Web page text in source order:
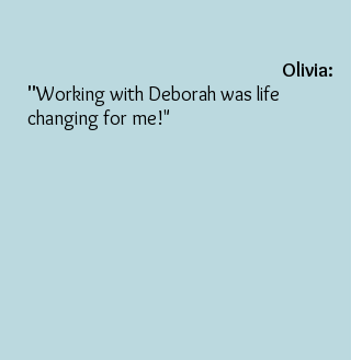
Olivia:
"Working with Deborah was life
changing for me!"